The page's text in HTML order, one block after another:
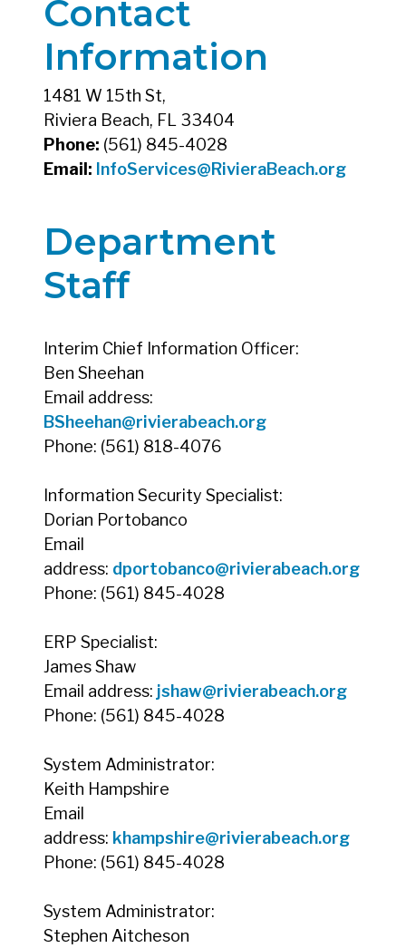
Contact
Information
1481 W 15th St,
Riviera Beach, FL 33404
Phone: (561) 845-4028
Email: InfoServices@RivieraBeach.org
Department
Staff
Interim Chief Information Officer:
Ben Sheehan
Email address:
BSheehan@rivierabeach.org
Phone: (561) 818-4076
Information Security Specialist:
Dorian Portobanco
Email
address: dportobanco@rivierabeach.org
Phone: (561) 845-4028
ERP Specialist:
James Shaw
Email address: jshaw@rivierabeach.org
Phone: (561) 845-4028
System Administrator:
Keith Hampshire
Email
address: khampshire@rivierabeach.org
Phone: (561) 845-4028
System Administrator:
Stephen Aitcheson